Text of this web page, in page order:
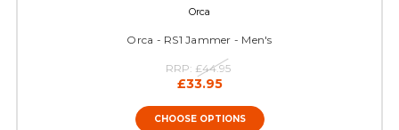
Orca
Orca - RS1 Jammer - Men's
RRP: £44.95
£33.95
CHOOSE OPTIONS